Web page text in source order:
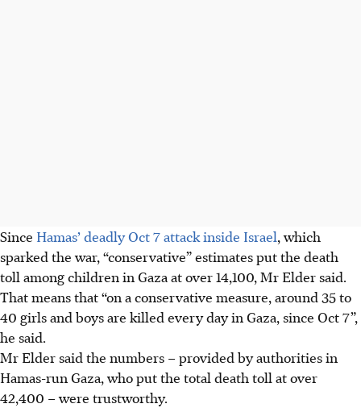
Since Hamas’ deadly Oct 7 attack inside Israel, which
sparked the war, “conservative” estimates put the death
toll among children in Gaza at over 14,100, Mr Elder said.
That means that “on a conservative measure, around 35 to
40 girls and boys are killed every day in Gaza, since Oct 7”,
he said.
Mr Elder said the numbers – provided by authorities in
Hamas-run Gaza, who put the total death toll at over
42,400 – were trustworthy.